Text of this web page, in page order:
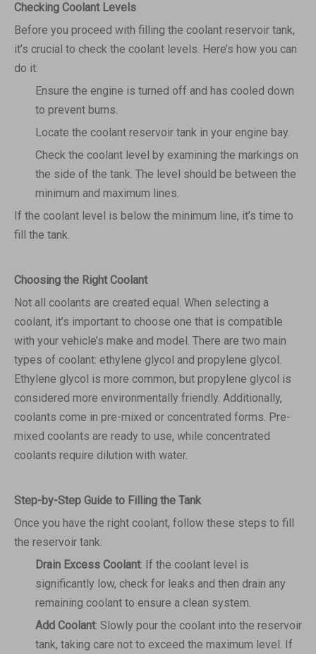
Checking Coolant Levels
Before you proceed with filling the coolant reservoir tank,
it’s crucial to check the coolant levels. Here’s how you can
do it:
Ensure the engine is turned off and has cooled down
to prevent burns.
Locate the coolant reservoir tank in your engine bay.
Check the coolant level by examining the markings on
the side of the tank. The level should be between the
minimum and maximum lines.
If the coolant level is below the minimum line, it’s time to
fill the tank.
Choosing the Right Coolant
Not all coolants are created equal. When selecting a
coolant, it’s important to choose one that is compatible
with your vehicle’s make and model. There are two main
types of coolant: ethylene glycol and propylene glycol.
Ethylene glycol is more common, but propylene glycol is
considered more environmentally friendly. Additionally,
coolants come in pre-mixed or concentrated forms. Pre-
mixed coolants are ready to use, while concentrated
coolants require dilution with water.
Step-by-Step Guide to Filling the Tank
Once you have the right coolant, follow these steps to fill
the reservoir tank:
Drain Excess Coolant: If the coolant level is
significantly low, check for leaks and then drain any
remaining coolant to ensure a clean system.
Add Coolant: Slowly pour the coolant into the reservoir
tank, taking care not to exceed the maximum level. If